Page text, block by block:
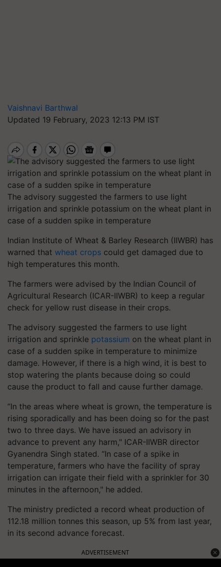
Vaishnavi Barthwal
Updated 19 February, 2023 12:13 PM IST
The advisory suggested the farmers to use light
irrigation and sprinkle potassium on the wheat plant in
case of a sudden spike in temperature
Indian Institute of Wheat & Barley Research (IIWBR) has
warned that wheat crops could get damaged due to
high temperatures this month.
The farmers were advised by the Indian Council of
Agricultural Research (ICAR-IIWBR) to keep a regular
check for yellow rust disease in their crops.
The advisory suggested the farmers to use light
irrigation and sprinkle potassium on the wheat plant in
case of a sudden spike in temperature to minimize
damage. However, if there is a high wind, it is best to
stop watering the plants because doing so could
cause the product to fall and cause further damage.
“In the areas where wheat is grown, the temperature is
rising sporadically and has been doing so for the past
two to three days. We have issued an advisory in
advance to prevent any harm," ICAR-IIWBR director
Gyanendra Singh stated. “In case of a spike in
temperature, farmers who have the facility of spray
irrigation can irrigate their field with a sprinkler for 30
minutes in the afternoon," he added.
The ministry predicted a record wheat production of
112.18 million tonnes this season, up 5% from last year,
in its second advance forecast.
ADVERTISEMENT